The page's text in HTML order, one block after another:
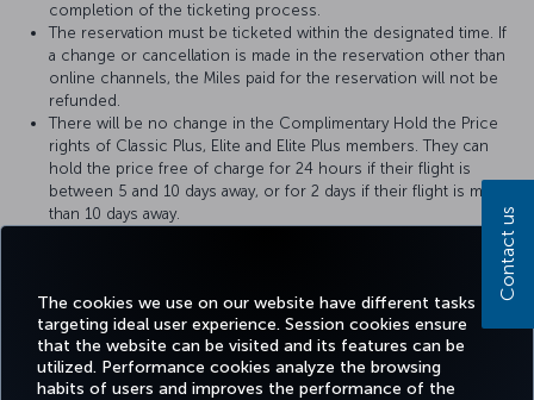
The cookies we use on our website have different tasks
targeting ideal user experience. Session cookies ensure
that the website can be visited and its features can be
utilized. Performance cookies analyze the browsing
habits of users and improves the performance of the
completion of the ticketing process.
The reservation must be ticketed within the designated time. If
a change or cancellation is made in the reservation other than
online channels, the Miles paid for the reservation will not be
refunded.
There will be no change in the Complimentary Hold the Price
rights of Classic Plus, Elite and Elite Plus members. They can
hold the price free of charge for 24 hours if their flight is
between 5 and 10 days away, or for 2 days if their flight is more
than 10 days away.
The amount of Miles required for the Hold the Price with MilesContact us